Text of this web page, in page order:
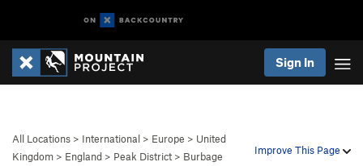
Sign In
Improve This Page
All Locations > International > Europe > United
Kingdom > England > Peak District > Burbage